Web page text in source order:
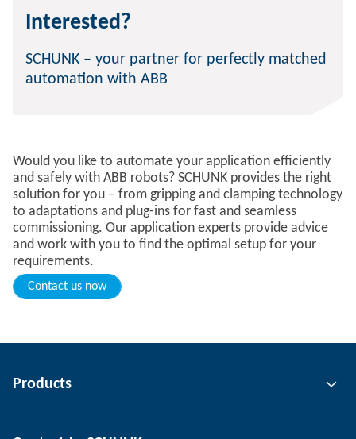
Interested?
SCHUNK – your partner for perfectly matched
automation with ABB
Would you like to automate your application efficiently
and safely with ABB robots? SCHUNK provides the right
solution for you – from gripping and clamping technology
to adaptations and plug-ins for fast and seamless
commissioning. Our application experts provide advice
and work with you to find the optimal setup for your
requirements.
Contact us now
Products